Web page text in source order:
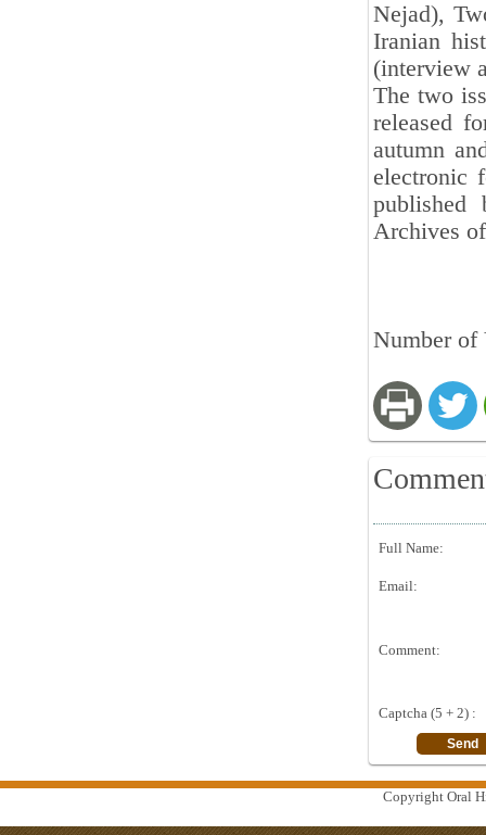
Nejad),
Iranian
(interview
The two
released
autumn
electronic
Archives
Number of
Full Name:
Email:
Comment:
Captcha (5 + 2) :
Copyright Oral